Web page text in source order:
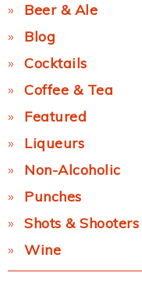
Beer & Ale
Blog
Cocktails
Coffee & Tea
Featured
Liqueurs
Non-Alcoholic
Punches
Shots & Shooters
Wine